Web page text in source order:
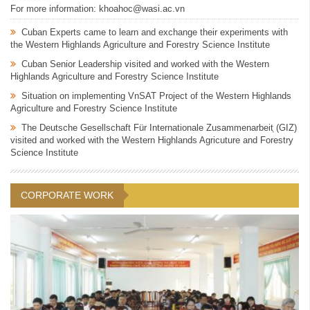
For more information: khoahoc@wasi.ac.vn
Cuban Experts came to learn and exchange their experiments with
the Western Highlands Agriculture and Forestry Science Institute
Cuban Senior Leadership visited and worked with the Western
Highlands Agriculture and Forestry Science Institute
Situation on implementing VnSAT Project of the Western Highlands
Agriculture and Forestry Science Institute
The Deutsche Gesellschaft Für Internationale Zusammenarbeit ̣̣(GIZ)
visited and worked with the Western Highlands Agricuture and Forestry
Science Institute
CORPORATE WORK